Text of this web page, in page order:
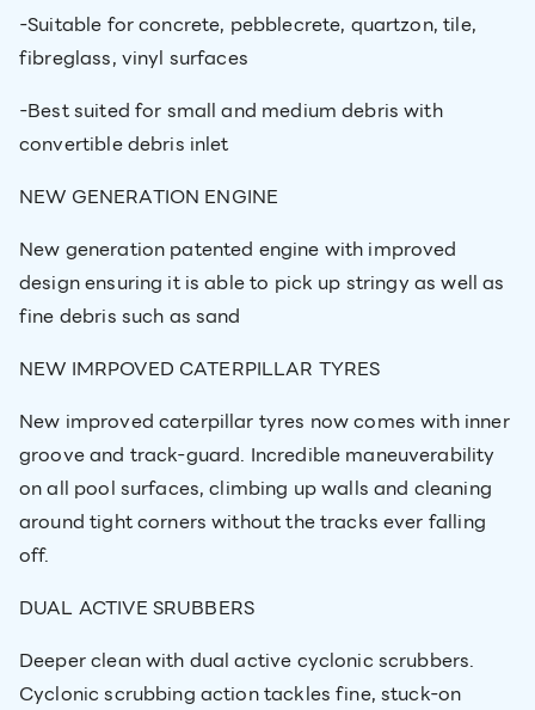
-Suitable for concrete, pebblecrete, quartzon, tile,
fibreglass, vinyl surfaces
-Best suited for small and medium debris with
convertible debris inlet
NEW GENERATION ENGINE
New generation patented engine with improved
design ensuring it is able to pick up stringy as well as
fine debris such as sand
NEW IMRPOVED CATERPILLAR TYRES
New improved caterpillar tyres now comes with inner
groove and track-guard. Incredible maneuverability
on all pool surfaces, climbing up walls and cleaning
around tight corners without the tracks ever falling
off.
DUAL ACTIVE SRUBBERS
Deeper clean with dual active cyclonic scrubbers.
Cyclonic scrubbing action tackles fine, stuck-on